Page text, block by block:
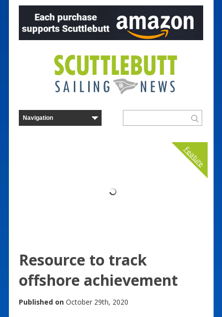
Feature
Resource to track
offshore achievement
Published on October 29th, 2020